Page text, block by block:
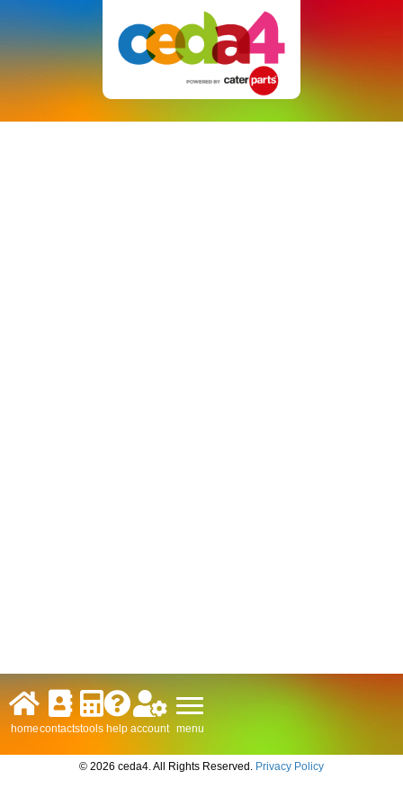
homecontactstools help account menu
© 2026 ceda4. All Rights Reserved. Privacy Policy